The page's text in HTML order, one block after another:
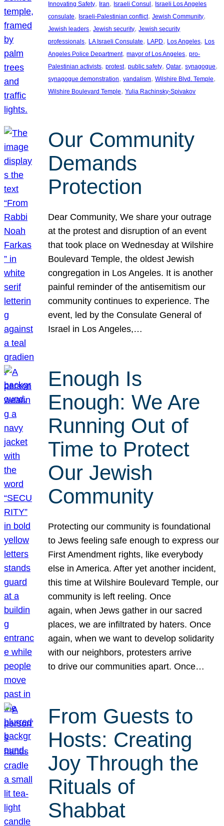
Innovating Safety, Iran, Israeli Consul , Israeli Los Angeles
consulate, Israeli-Palestinian conflict, Jewish Community
Jewish leaders, Jewish security, Jewish security
professionals, LA Israeli Consulate, LAPD, Los Angeles, Los
Angeles Police Department, mayor of Los Angeles, pro-
Palestinian activists, protest, public safety, Qatar, synagogue
synagogue demonstration, vandalism, Wilshire Blvd. Temple
Wilshire Boulevard Temple, Yulia Rachinsky-Spivakov
Our Community
Demands
Protection
Dear Community, We share your outrage
at the protest and disruption of an event
that took place on Wednesday at Wilshire
Boulevard Temple, the oldest Jewish
congregation in Los Angeles. It is another
painful reminder of the antisemitism our
community continues to experience. The
event, led by the Consulate General of
Israel in Los Angeles,…
Enough Is
Enough: We Are
Running Out of
Time to Protect
Our Jewish
Community
Protecting our community is foundational
to Jews feeling safe enough to express our
First Amendment rights, like everybody
else in America. After yet another incident,
this time at Wilshire Boulevard Temple, our
community is left reeling. Once
again, when Jews gather in our sacred
places, we are infiltrated by haters. Once
again, when we want to develop solidarity
with our neighbors, protesters arrive
to drive our communities apart. Once…
From Guests to
Hosts: Creating
Joy Through the
Rituals of
Shabbat